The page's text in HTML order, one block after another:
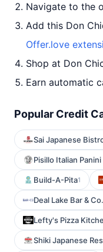
Navigate to the
Add this Don
Offer.love
Shop at Don
Earn automatic
Popular Credit
Sai Japanese
Pisillo Italian
Build-A-Pita1
Deal Lake Bar & Co.
Lefty's Pizza
Shiki Japanese